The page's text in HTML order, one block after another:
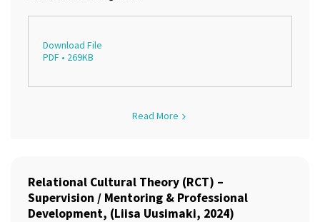
Download File
PDF • 269KB
Read More
Relational Cultural Theory (RCT) –
Supervision / Mentoring & Professional
Development, (Liisa Uusimaki, 2024)